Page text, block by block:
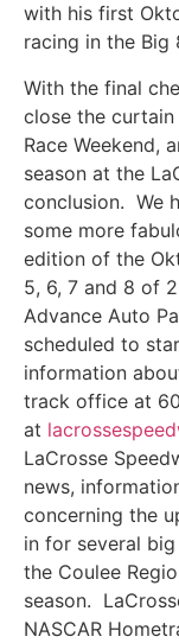
with his first
racing in the Big
With the final
close the
Race Weekend,
season at the
conclusion. We
some more
edition of the
5, 6, 7 and 8 of
Advance Auto
scheduled to
information
track office at
at
LaCrosse
news,
concerning the
in for several
the Coulee
season.
NASCAR